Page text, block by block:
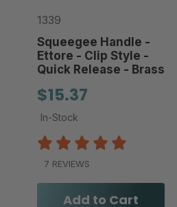
1339
Squeegee Handle -
Ettore - Clip Style -
Quick Release - Brass
$15.37
In-Stock
7 REVIEWS
Add to Cart